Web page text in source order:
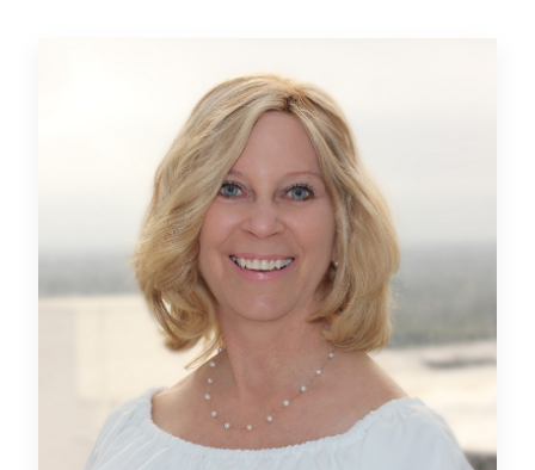
one-of-a-kind interactive experiences based on the
long-running children’s show.